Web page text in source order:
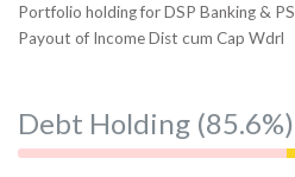
Portfolio holding for DSP Banking &
Payout of Income Dist cum Cap Wdrl
Debt Holding (85.6%)